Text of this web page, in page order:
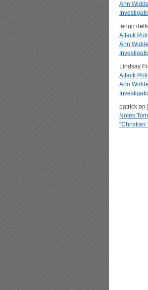
Ann
tango
Attack
Ann
Lindsay
Attack
Ann
patrick on
Notes
“Christian